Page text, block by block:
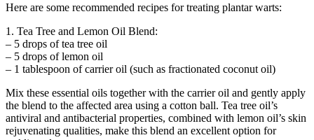
Here are some recommended recipes for treating plantar warts:
1. Tea Tree and Lemon Oil Blend:
– 5 drops of tea tree oil
– 5 drops of lemon oil
– 1 tablespoon of carrier oil (such as fractionated coconut oil)
Mix these essential oils together with the carrier oil and gently apply
the blend to the affected area using a cotton ball. Tea tree oil’s
antiviral and antibacterial properties, combined with lemon oil’s skin
rejuvenating qualities, make this blend an excellent option for